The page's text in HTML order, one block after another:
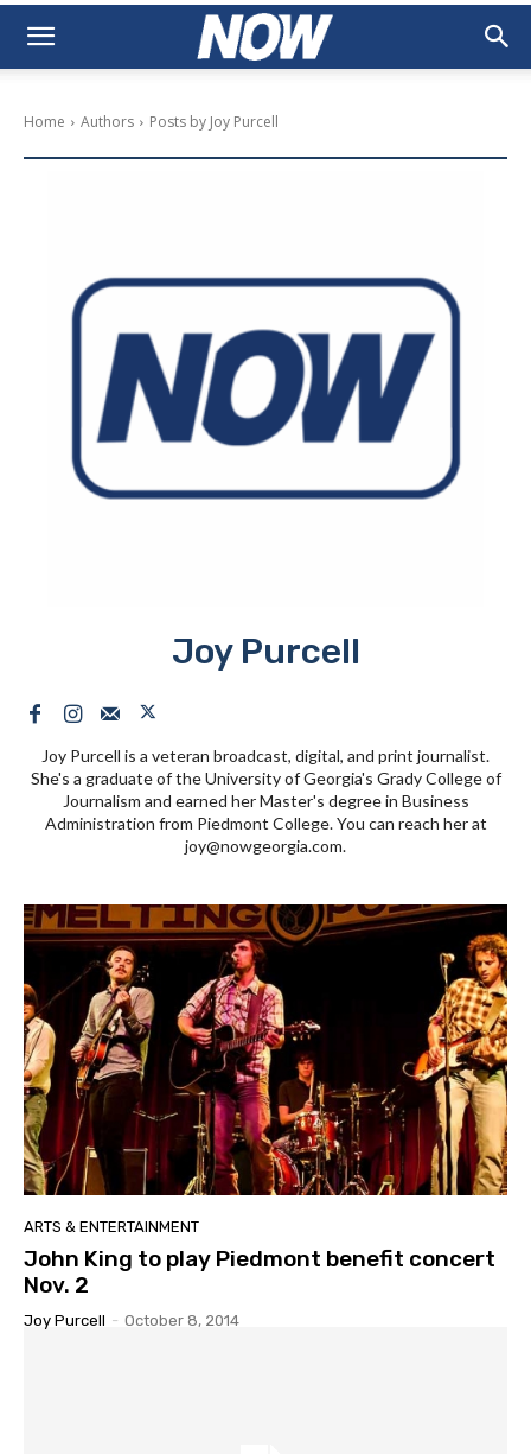
Home Authors Posts by Joy Purcell
Joy Purcell
Joy Purcell is a veteran broadcast, digital, and print journalist.
She's a graduate of the University of Georgia's Grady College of
Journalism and earned her Master's degree in Business
Administration from Piedmont College. You can reach her at
joy@nowgeorgia.com.
ARTS & ENTERTAINMENT
John King to play Piedmont benefit concert
Nov. 2
Joy Purcell - October 8, 2014